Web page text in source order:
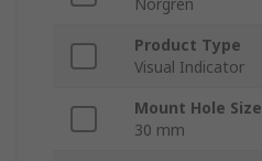
Norgren
Product Type
Visual Indicator
Mount Hole Size
30 mm